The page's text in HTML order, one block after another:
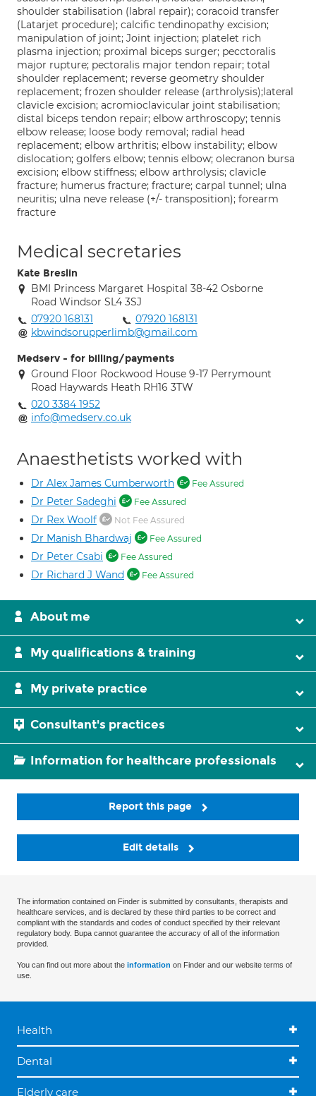
shoulder stabilisation (labral repair); coracoid transfer
(Latarjet procedure); calcific tendinopathy excision;
manipulation of joint; Joint injection; platelet rich
plasma injection; proximal biceps surger; pecctoralis
major rupture; pectoralis major tendon repair; total
shoulder replacement; reverse geometry shoulder
replacement; frozen shoulder release (arthrolysis);lateral
clavicle excision; acromioclavicular joint stabilisation;
distal biceps tendon repair; elbow arthroscopy; tennis
elbow release; loose body removal; radial head
replacement; elbow arthritis; elbow instability; elbow
dislocation; golfers elbow; tennis elbow; olecranon bursa
excision; elbow stiffness; elbow arthrolysis; clavicle
fracture; humerus fracture; fracture; carpal tunnel; ulna
neuritis; ulna neve release (+/- transposition); forearm
fracture
Medical secretaries
Kate Breslin
BMI Princess Margaret Hospital 38-42 Osborne
Road Windsor SL4 3SJ
07920 168131
07920 168131
kbwindsorupperlimb@gmail.com
Medserv - for billing/payments
Ground Floor Rockwood House 9-17 Perrymount
Road Haywards Heath RH16 3TW
020 3384 1952
info@medserv.co.uk
Anaesthetists worked with
Dr Alex James Cumberworth Fee Assured
Dr Peter Sadeghi Fee Assured
Dr Rex Woolf Not Fee Assured
Dr Manish Bhardwaj Fee Assured
Dr Peter Csabi Fee Assured
Dr Richard J Wand Fee Assured
About me
My qualifications & training
My private practice
Consultant's practices
Information for healthcare professionals
Report this page
Edit details
The information contained on Finder is submitted by consultants, therapists and
healthcare services, and is declared by these third parties to be correct and
compliant with the standards and codes of conduct specified by their relevant
regulatory body. Bupa cannot guarantee the accuracy of all of the information
provided.
You can find out more about the information on Finder and our website terms of
use.
Health
Dental
Elderly care